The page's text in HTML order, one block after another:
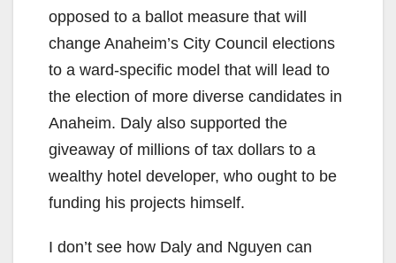
opposed to a ballot measure that will
change Anaheim’s City Council elections
to a ward-specific model that will lead to
the election of more diverse candidates in
Anaheim. Daly also supported the
giveaway of millions of tax dollars to a
wealthy hotel developer, who ought to be
funding his projects himself.
I don’t see how Daly and Nguyen can